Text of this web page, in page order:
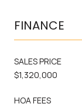
FINANCE
SALES PRICE
$1,320,000
HOA FEES